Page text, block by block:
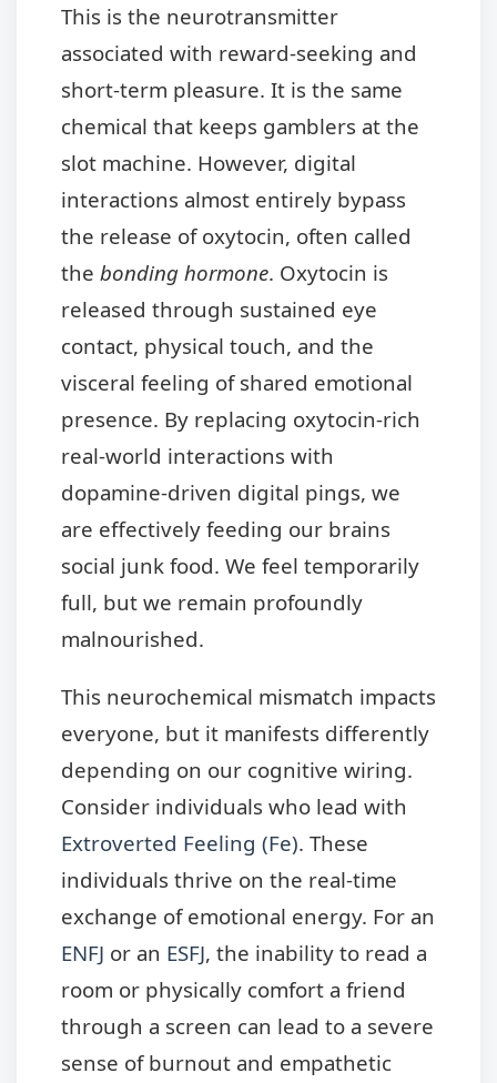
This is the neurotransmitter
associated with reward-seeking and
short-term pleasure. It is the same
chemical that keeps gamblers at the
slot machine. However, digital
interactions almost entirely bypass
the release of oxytocin, often called
the bonding hormone. Oxytocin is
released through sustained eye
contact, physical touch, and the
visceral feeling of shared emotional
presence. By replacing oxytocin-rich
real-world interactions with
dopamine-driven digital pings, we
are effectively feeding our brains
social junk food. We feel temporarily
full, but we remain profoundly
malnourished.
This neurochemical mismatch impacts
everyone, but it manifests differently
depending on our cognitive wiring.
Consider individuals who lead with
Extroverted Feeling (Fe). These
individuals thrive on the real-time
exchange of emotional energy. For an
ENFJ or an ESFJ, the inability to read a
room or physically comfort a friend
through a screen can lead to a severe
sense of burnout and empathetic